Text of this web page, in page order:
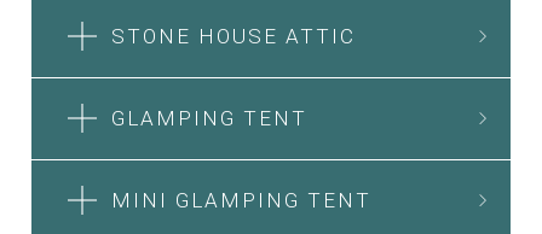
STONE HOUSE ATTIC
GLAMPING TENT
MINI GLAMPING TENT